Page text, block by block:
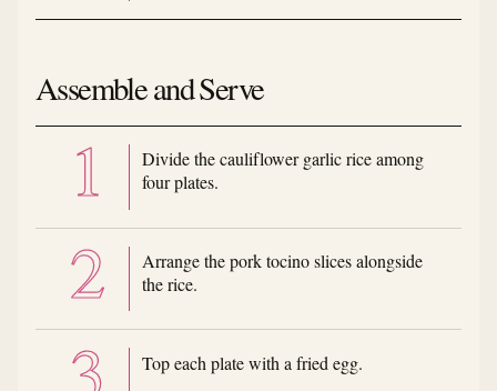
Assemble and Serve
Divide the cauliflower garlic rice among
four plates.
Arrange the pork tocino slices alongside
the rice.
Top each plate with a fried egg.